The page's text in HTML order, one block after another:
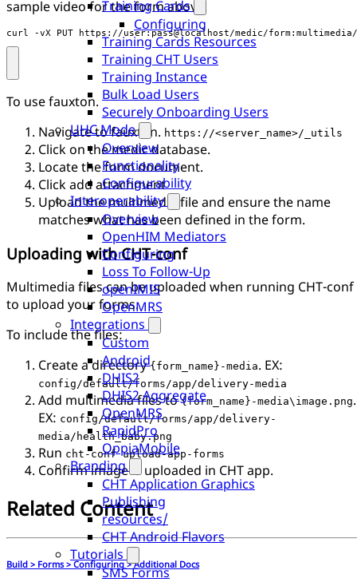
Training Cards
Configuring
Training Cards Resources
Training CHT Users
Training Instance
Bulk Load Users
Securely Onboarding Users
UHC Mode
Overview
Functionality
Configurability
Interoperability
Overview
OpenHIM Mediators
Configuring
Loss To Follow-Up
openIMIS
OpenMRS
Integrations
Custom
Android
DHIS2
DHIS2 Aggregate
OpenMRS
RapidPro
OppiaMobile
Branding
CHT Application Graphics
Publishing
resources/
CHT Android Flavors
Tutorials
SMS Forms
sample video for the form above.
curl -vX PUT https://user:pass@localhost/medic/form:multimedia/
To use fauxton.
Navigate to fauxton. https://<server_name>/_utils
Click on the medic database.
Locate the form document.
Click add attachment
Upload the multimedia file and ensure the name
matches what has been defined in the form.
Uploading with CHT-conf
Multimedia files can be uploaded when running CHT-conf
to upload your forms.
To include the files:
Create a directory{form_name}-media. EX:
config/default/forms/app/delivery-media
Add multimedia files to{form_name}-media\image.png.
EX: config/default/forms/app/delivery-
media/health_baby.png
Run cht-conf upload-app-forms
Confirm image is uploaded in CHT app.
Related Content
Build > Forms > Configuring > Additional Docs